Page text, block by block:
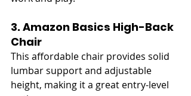
3. Amazon Basics High-Back
Chair
This affordable chair provides solid
lumbar support and adjustable
height, making it a great entry-level